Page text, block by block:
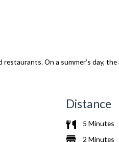
On a summer’s day,
Distance
5 Minutes
2 Minutes